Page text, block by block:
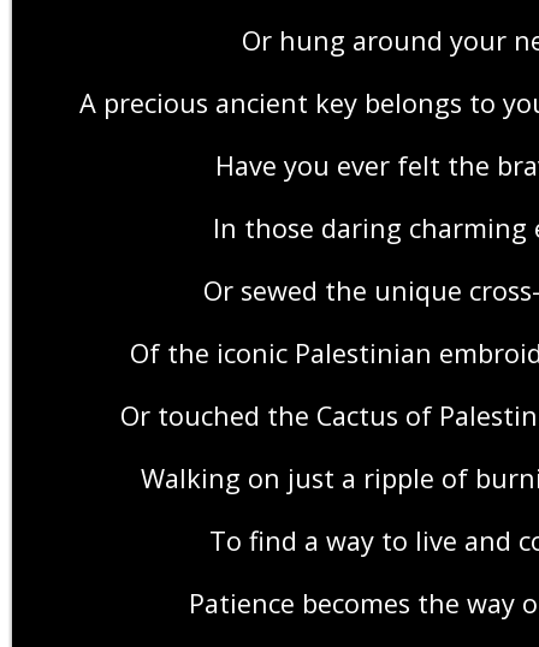
Or hung around your
A precious ancient key belongs to
Have you ever felt the
In those daring charming
Or sewed the unique
Of the iconic Palestinian
Or touched the Cactus of
Walking on just a ripple of
To find a way to live and
Patience becomes the way